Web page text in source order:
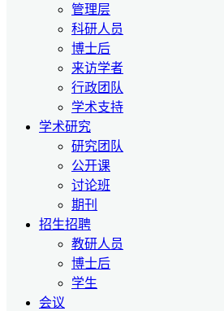
管理层
科研人员
博士后
来访学者
行政团队
学术支持
学术研究
研究团队
公开课
讨论班
期刊
招生招聘
教研人员
博士后
学生
会议